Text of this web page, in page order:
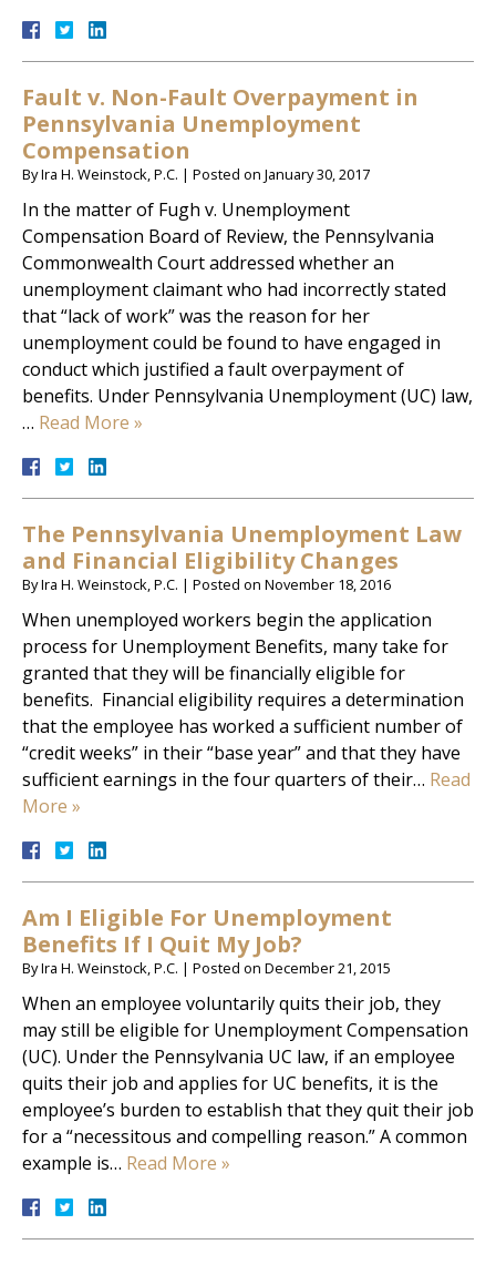
Fault v. Non-Fault Overpayment in
Pennsylvania Unemployment
Compensation
ByIra H. Weinstock, P.C. | Posted on January 30, 2017
In the matter of Fugh v. Unemployment
Compensation Board of Review, the Pennsylvania
Commonwealth Court addressed whether an
unemployment claimant who had incorrectly stated
that “lack of work” was the reason for her
unemployment could be found to have engaged in
conduct which justified a fault overpayment of
benefits. Under Pennsylvania Unemployment (UC) law,
… Read More »
The Pennsylvania Unemployment Law
and Financial Eligibility Changes
ByIra H. Weinstock, P.C. | Posted on November 18, 2016
When unemployed workers begin the application
process for Unemployment Benefits, many take for
granted that they will be financially eligible for
benefits. Financial eligibility requires a determination
that the employee has worked a sufficient number of
“credit weeks” in their “base year” and that they have
sufficient earnings in the four quarters of their… Read
More »
Am I Eligible For Unemployment
Benefits If I Quit My Job?
ByIra H. Weinstock, P.C. | Posted on December 21, 2015
When an employee voluntarily quits their job, they
may still be eligible for Unemployment Compensation
(UC). Under the Pennsylvania UC law, if an employee
quits their job and applies for UC benefits, it is the
employee’s burden to establish that they quit their job
for a “necessitous and compelling reason.” A common
example is… Read More »